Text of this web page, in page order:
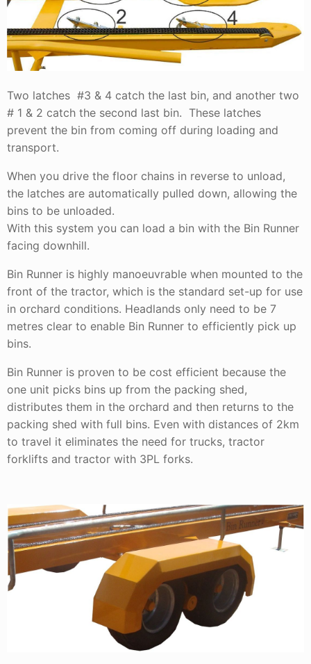
Two latches #3 & 4 catch the last bin, and another two
# 1 & 2 catch the second last bin. These latches
prevent the bin from coming off during loading and
transport.
When you drive the floor chains in reverse to unload,
the latches are automatically pulled down, allowing the
bins to be unloaded.
With this system you can load a bin with the Bin Runner
facing downhill.
Bin Runner is highly manoeuvrable when mounted to the
front of the tractor, which is the standard set-up for use
in orchard conditions. Headlands only need to be 7
metres clear to enable Bin Runner to efficiently pick up
bins.
Bin Runner is proven to be cost efficient because the
one unit picks bins up from the packing shed,
distributes them in the orchard and then returns to the
packing shed with full bins. Even with distances of 2km
to travel it eliminates the need for trucks, tractor
forklifts and tractor with 3PL forks.